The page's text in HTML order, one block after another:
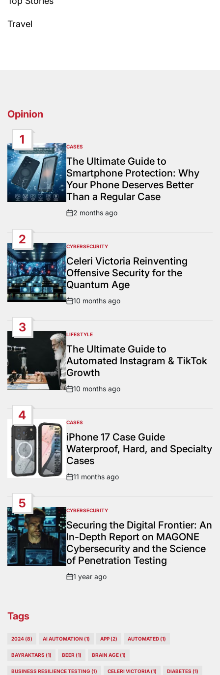
Travel
Opinion
1
POSTED
IN
CASES
The Ultimate Guide to
Smartphone Protection: Why
Your Phone Deserves Better
Than a Regular Case
Post
2 months ago
2
POSTED
IN
CYBERSECURITY
Celeri Victoria Reinventing
Offensive Security for the
Quantum Age
Post
10 months ago
3
POSTED
IN
LIFESTYLE
The Ultimate Guide to
Automated Instagram & TikTok
Growth
Post
10 months ago
4
POSTED
IN
CASES
iPhone 17 Case Guide
Waterproof, Hard, and Specialty
Cases
Post
11 months ago
5
POSTED
IN
CYBERSECURITY
Securing the Digital Frontier: An
In-Depth Report on MAGONE
Cybersecurity and the Science
of Penetration Testing
Post
1 year ago
Tags
2024(8) AI AUTOMATION (1) APP(2) AUTOMATED(1)
BAYRAKTARS (1) BEER (1) BRAIN AGE(1)
BUSINESS RESILIENCE TESTING (1) CELERI VICTORIA(1) DIABETES (1)